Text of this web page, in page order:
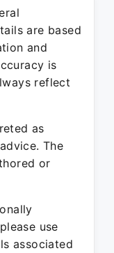
are based
and
is
reflect
as
The
or
use
associated